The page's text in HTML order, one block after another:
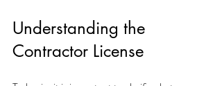
Understanding the
Contractor License